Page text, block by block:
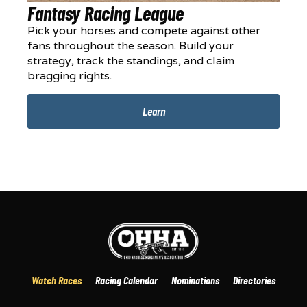
Fantasy Racing League
Pick your horses and compete against other
fans throughout the season. Build your
strategy, track the standings, and claim
bragging rights.
Learn
Watch Races Racing Calendar Nominations Directories